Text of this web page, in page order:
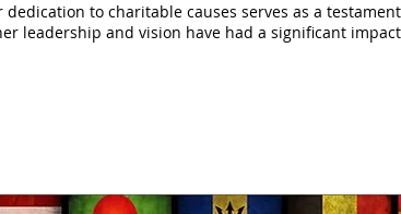
to charitable causes serves as a
leadership and vision have had a significant